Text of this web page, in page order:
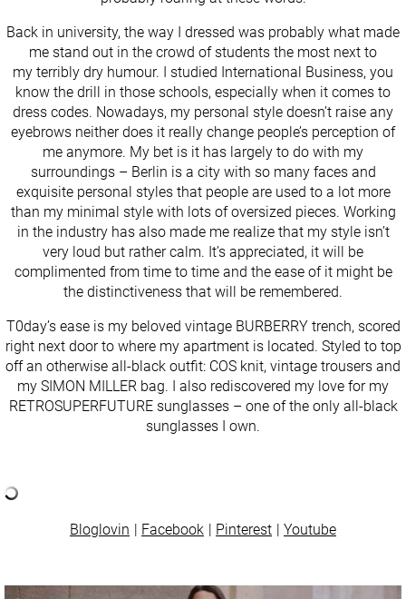
Back in university, the way I dressed was probably what made
me stand out in the crowd of students the most next to
my terribly dry humour. I studied International Business, you
know the drill in those schools, especially when it comes to
dress codes. Nowadays, my personal style doesn’t raise any
eyebrows neither does it really change people’s perception of
me anymore. My bet is it has largely to do with my
surroundings – Berlin is a city with so many faces and
exquisite personal styles that people are used to a lot more
than my minimal style with lots of oversized pieces. Working
in the industry has also made me realize that my style isn’t
very loud but rather calm. It’s appreciated, it will be
complimented from time to time and the ease of it might be
the distinctiveness that will be remembered.
T0day’s ease is my beloved vintage BURBERRY trench, scored
right next door to where my apartment is located. Styled to top
off an otherwise all-black outfit: COS knit, vintage trousers and
my SIMON MILLER bag. I also rediscovered my love for my
RETROSUPERFUTURE sunglasses – one of the only all-black
sunglasses I own.
Bloglovin Facebook Pinterest Youtube